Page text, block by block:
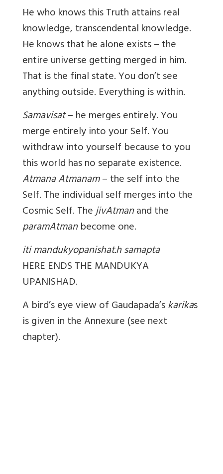
He who knows this Truth attains real
knowledge, transcendental knowledge.
He knows that he alone exists – the
entire universe getting merged in him.
That is the final state. You don’t see
anything outside. Everything is within.
Samavisat– he merges entirely. You
merge entirely into your Self. You
withdraw into yourself because to you
this world has no separate existence.
Atmana Atmanam– the self into the
Self. The individual self merges into the
Cosmic Self. ThejivAtmanand the
paramAtmanbecome one.
iti mandukyopanishat.h samapta
HERE ENDS THE MANDUKYA
UPANISHAD.
A bird’s eye view of Gaudapada’skarikas
is given in the Annexure (see next
chapter).